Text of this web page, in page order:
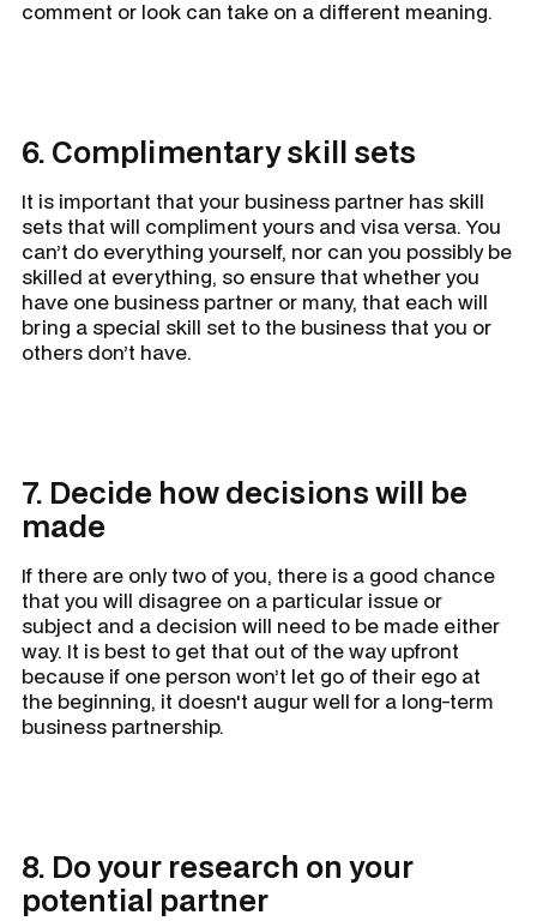
comment or look can take on a different meaning.
6. Complimentary skill sets
It is important that your business partner has skill
sets that will compliment yours and visa versa. You
can’t do everything yourself, nor can you possibly be
skilled at everything, so ensure that whether you
have one business partner or many, that each will
bring a special skill set to the business that you or
others don’t have.
7. Decide how decisions will be
made
If there are only two of you, there is a good chance
that you will disagree on a particular issue or
subject and a decision will need to be made either
way. It is best to get that out of the way upfront
because if one person won’t let go of their ego at
the beginning, it doesn't augur well for a long-term
business partnership.
8. Do your research on your
potential partner